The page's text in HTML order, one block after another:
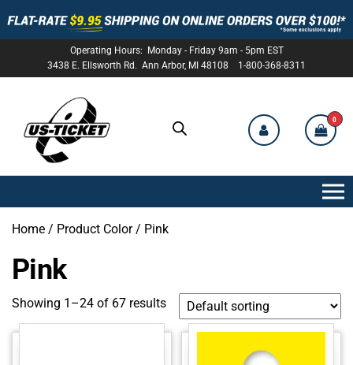
Operating Hours: Monday - Friday 9am - 5pm EST
3438 E. Ellsworth Rd. Ann Arbor, MI 48108 1-800-368-8311
US-
TICKET
0
Home / Product Color / Pink
Pink
Showing 1–24 of 67 results